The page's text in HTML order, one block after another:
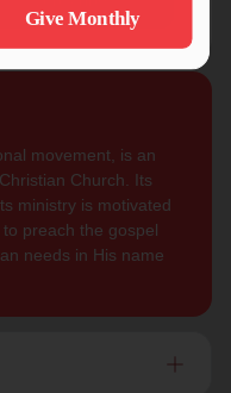
movement, is an
Church. Its
ministry is motivated
preach the gospel
needs in His name